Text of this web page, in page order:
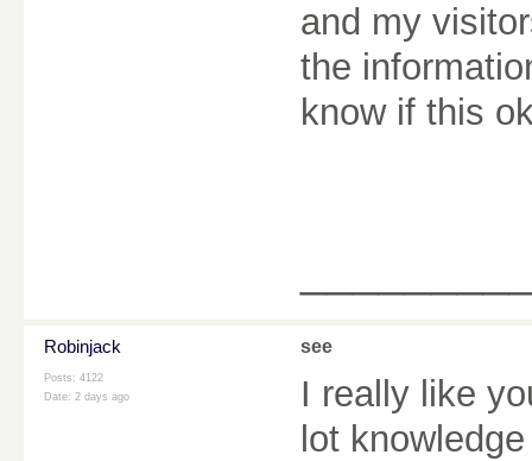
and my
the
know if this
Robinjack
Posts: 4122
Date: 2 days ago
see
I really like
lot